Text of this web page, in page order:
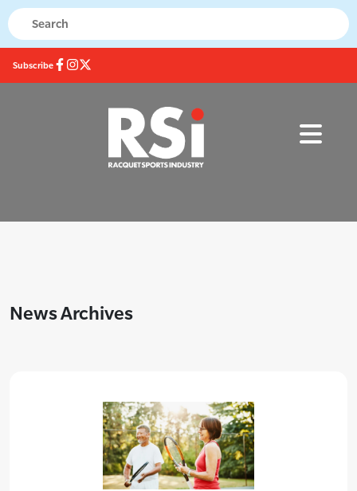
Subscribe
News Archives